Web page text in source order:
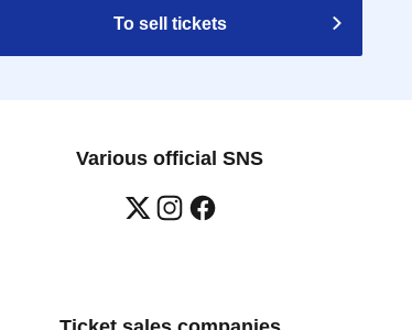
To sell tickets
Various official SNS